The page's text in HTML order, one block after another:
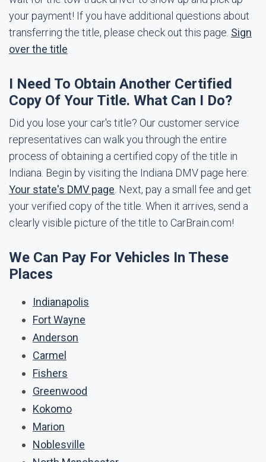
your payment! If you have additional questions about
transferring the title, please check out this page. Sign
over the title
I Need To Obtain Another Certified
Copy Of Your Title. What Can I Do?
Did you lose your car's title? Our customer service
representatives can walk you through the entire
process of obtaining a certified copy of the title in
Indiana. Begin by visiting the Indiana DMV page here:
Your state's DMV page . Next, pay a small fee and get
your verified copy of the title. When it arrives, send a
clearly visible picture of the title to CarBrain.com!
We Can Pay For Vehicles In These
Places
Indianapolis
Fort Wayne
Anderson
Carmel
Fishers
Greenwood
Kokomo
Marion
Noblesville